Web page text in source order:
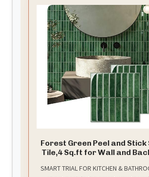
Forest Green Peel and Stick
Tile,4 Sq.ft for Wall and
SMART TRIAL FOR KITCHEN &